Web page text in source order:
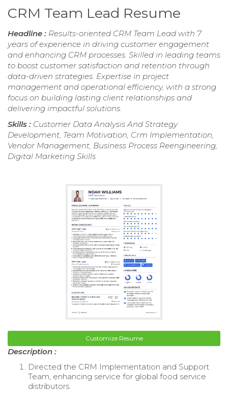
CRM Team Lead Resume
Headline : Results-oriented CRM Team Lead with 7
years of experience in driving customer engagement
and enhancing CRM processes. Skilled in leading teams
to boost customer satisfaction and retention through
data-driven strategies. Expertise in project
management and operational efficiency, with a strong
focus on building lasting client relationships and
delivering impactful solutions.
Skills : Customer Data Analysis And Strategy
Development, Team Motivation, Crm Implementation,
Vendor Management, Business Process Reengineering,
Digital Marketing Skills
Customize Resume
Description :
Directed the CRM Implementation and Support
Team, enhancing service for global food service
distributors.